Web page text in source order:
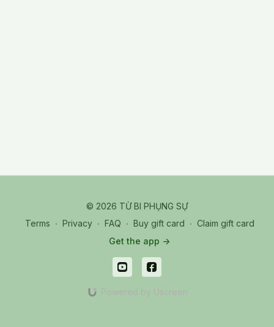
© 2026 TỪ BI PHỤNG SỰ
Terms ∙ Privacy ∙ FAQ ∙ Buy gift card ∙ Claim gift card
Get the app ->
Powered by Uscreen